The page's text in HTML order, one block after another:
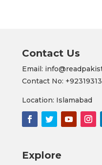
Contact Us
Email:
Contact No:
Location: Islamabad
Explore